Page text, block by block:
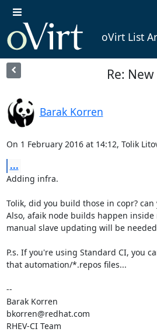
oVirt List
Re:
Barak Korren
On 1 February 2016 at 14:12, Tolik
...
Adding infra.
Tolik, did you build those in copr?
Also, afaik node builds happen inside
manual slave updating will be
P.s. If you're using Standard CI, you
that automation/*.repos files...
--
Barak Korren
bkorren@redhat.com
RHEV-CI Team